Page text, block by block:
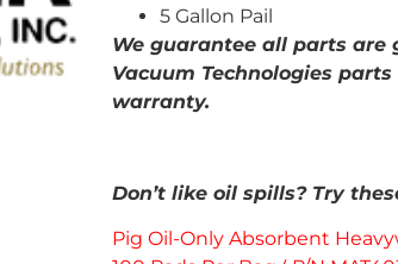
5 Gallon Pail
We guarantee all parts are
Vacuum Technologies
warranty.
Don’t like oil spills? Try
Pig Oil-Only Absorbent